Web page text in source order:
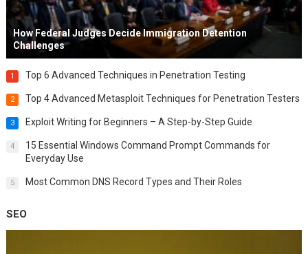
How Federal Judges Decide Immigration Detention
Challenges
1 Top 6 Advanced Techniques in Penetration Testing
2 Top 4 Advanced Metasploit Techniques for Penetration Testers
3 Exploit Writing for Beginners – A Step-by-Step Guide
4
15 Essential Windows Command Prompt Commands for
Everyday Use
5 Most Common DNS Record Types and Their Roles
SEO